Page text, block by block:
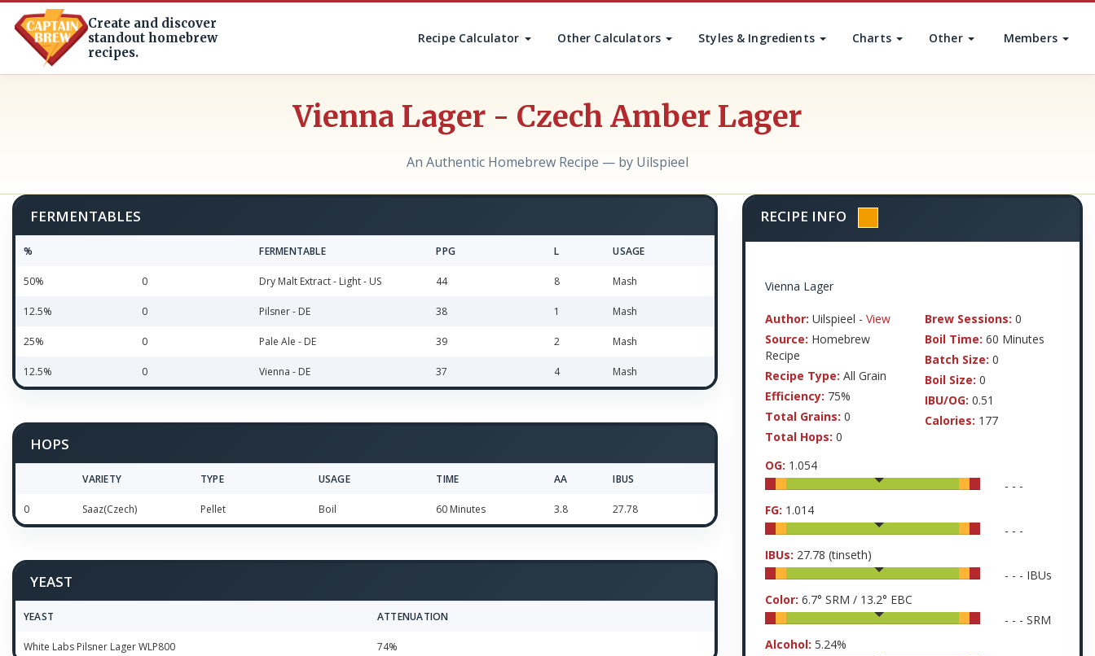
Create and discover
standout homebrew
recipes.
Recipe Calculator Other Calculators Styles & Ingredients Charts Other Members
Vienna Lager - Czech Amber Lager
An Authentic Homebrew Recipe — by Uilspieel
FERMENTABLES
% FERMENTABLE PPG L USAGE
50% 0 Dry Malt Extract - Light - US 44 8 Mash
12.5% 0 Pilsner - DE 38 1 Mash
25% 0 Pale Ale - DE 39 2 Mash
12.5% 0 Vienna - DE 37 4 Mash
HOPS
VARIETY TYPE USAGE TIME AA IBUS
0 Saaz(Czech) Pellet Boil 60 Minutes 3.8 27.78
YEAST
YEAST ATTENUATION
White Labs Pilsner Lager WLP800 74%
RECIPE INFO
Vienna Lager
Author: Uilspieel - View
Source: Homebrew
Recipe
Recipe Type: All Grain
Efficiency: 75%
Total Grains: 0
Total Hops: 0
Brew Sessions: 0
Boil Time: 60 Minutes
Batch Size: 0
Boil Size: 0
IBU/OG: 0.51
Calories: 177
OG: 1.054
- - -
FG: 1.014
- - -
IBUs: 27.78 (tinseth)
- - - IBUs
Color: 6.7° SRM / 13.2° EBC
- - - SRM
Alcohol: 5.24%